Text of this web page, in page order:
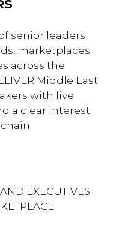
senior leaders
marketplaces
across the
Middle East
with live
a clear interest
EXECUTIVES